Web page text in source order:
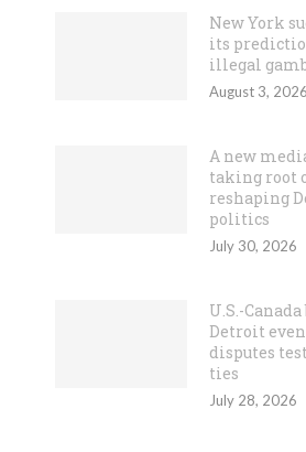
New York
its
illegal
August 3, 2026
A new
taking root
reshaping
politics
July 30, 2026
U.S.-
Detroit
disputes
ties
July 28, 2026